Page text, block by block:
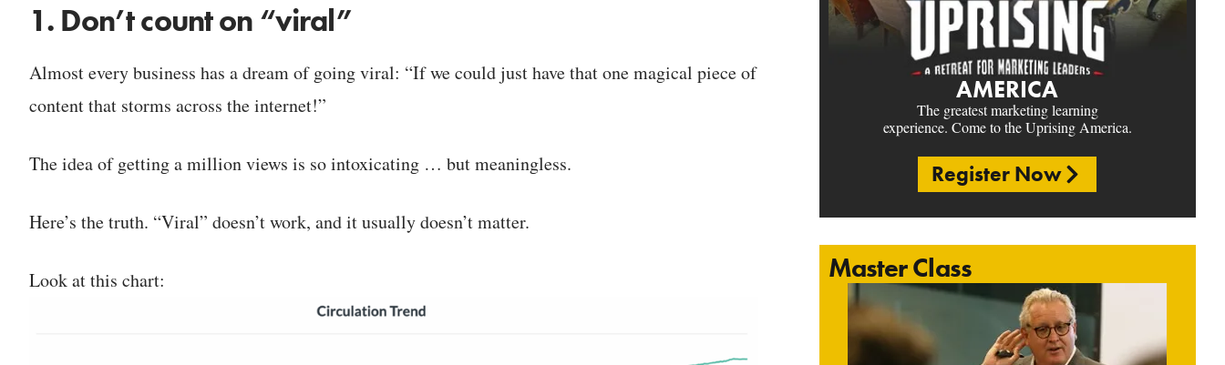
AMERICA
The greatest marketing learning
experience. Come to the Uprising America.
Register Now
Master Class
1. Don’t count on “viral”
Almost every business has a dream of going viral: “If we could just have that one magical piece of
content that storms across the internet!”
The idea of getting a million views is so intoxicating … but meaningless.
Here’s the truth. “Viral” doesn’t work, and it usually doesn’t matter.
Look at this chart: